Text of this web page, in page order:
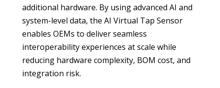
additional hardware. By using advanced AI and
system-level data, the AI Virtual Tap Sensor
enables OEMs to deliver seamless
interoperability experiences at scale while
reducing hardware complexity, BOM cost, and
integration risk.